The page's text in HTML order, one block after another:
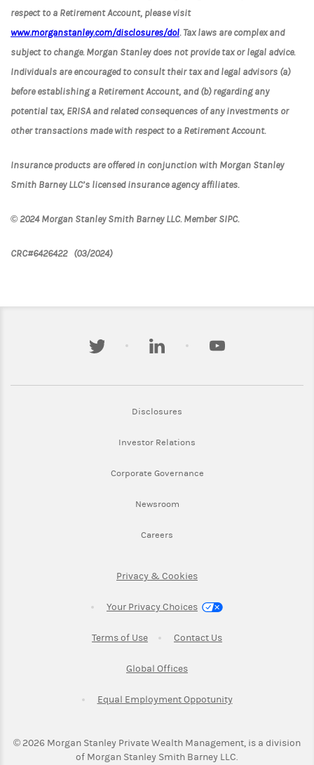
respect to a Retirement Account, please visit
www.morganstanley.com/disclosures/dol. Tax laws are complex and
subject to change. Morgan Stanley does not provide tax or legal advice.
Individuals are encouraged to consult their tax and legal advisors (a)
before establishing a Retirement Account, and (b) regarding any
potential tax, ERISA and related consequences of any investments or
other transactions made with respect to a Retirement Account.
Insurance products are offered in conjunction with Morgan Stanley
Smith Barney LLC’s licensed insurance agency affiliates.
© 2024 Morgan Stanley Smith Barney LLC. Member SIPC.
CRC#6426422 (03/2024)
twitter linkedin youtube
Disclosures
Investor Relations
Corporate GovernanceLink Opens in New Tab
NewsroomLink Opens in New Tab
Careers
Privacy & CookiesLink Opens in New Tab
Your Privacy Choices
Terms of UseLink Opens in New Tab
Contact UsLink Opens in New
Global OfficesLink Opens in New Tab
Equal Employment OppotunityLink Opens in New
© 2026 Morgan Stanley Private Wealth Management, is a division
of Morgan Stanley Smith Barney LLC.